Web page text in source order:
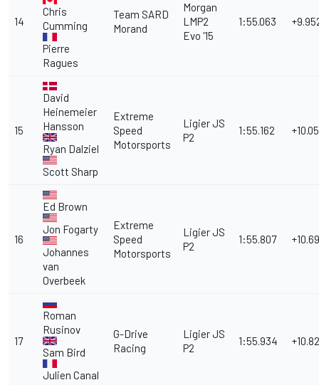
14
Chris
Cumming
Pierre
Ragues
Team SARD
Morand
Morgan
LMP2
Evo '15
1:55.063
15
David
Heinemeier
Hansson
Ryan Dalziel
Scott Sharp
Extreme
Speed
Motorsports
Ligier JS
P2
1:55.162
16
Ed Brown
Jon Fogarty
Johannes
van
Overbeek
Extreme
Speed
Motorsports
Ligier JS
P2
1:55.807
17
Roman
Rusinov
Sam Bird
Julien Canal
G-Drive
Racing
Ligier JS
P2
1:55.934